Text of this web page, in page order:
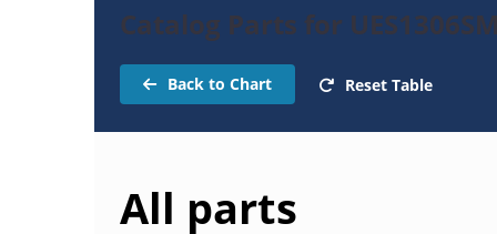
Catalog Parts for
Back to Chart Reset Table
All parts